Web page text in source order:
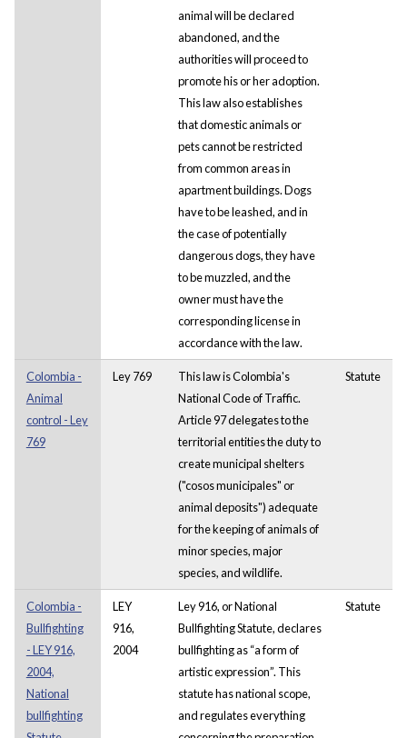
animal will be declared
abandoned, and the
authorities will proceed to
promote his or her adoption.
This law also establishes
that domestic animals or
pets cannot be restricted
from common areas in
apartment buildings. Dogs
have to be leashed, and in
the case of potentially
dangerous dogs, they have
to be muzzled, and the
owner must have the
corresponding license in
accordance with the law.
Colombia -
Animal
control - Ley
769
Ley 769
This law is Colombia's
National Code of Traffic.
Article 97 delegates to the
territorial entities the duty to
create municipal shelters
("cosos municipales" or
animal deposits") adequate
for the keeping of animals of
minor species, major
species, and wildlife.
Statute
Colombia -
Bullfighting
- LEY 916,
2004,
National
bullfighting
LEY
916,
2004
Ley 916, or National
Bullfighting Statute, declares
bullfighting as “a form of
artistic expression”. This
statute has national scope,
and regulates everything
Statute